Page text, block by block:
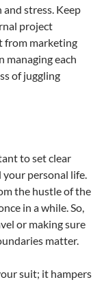
stress. Keep
project
from marketing
managing each
of juggling
to set clear
personal life.
the hustle of the
in a while. So,
or making sure
matter.
suit; it hampers